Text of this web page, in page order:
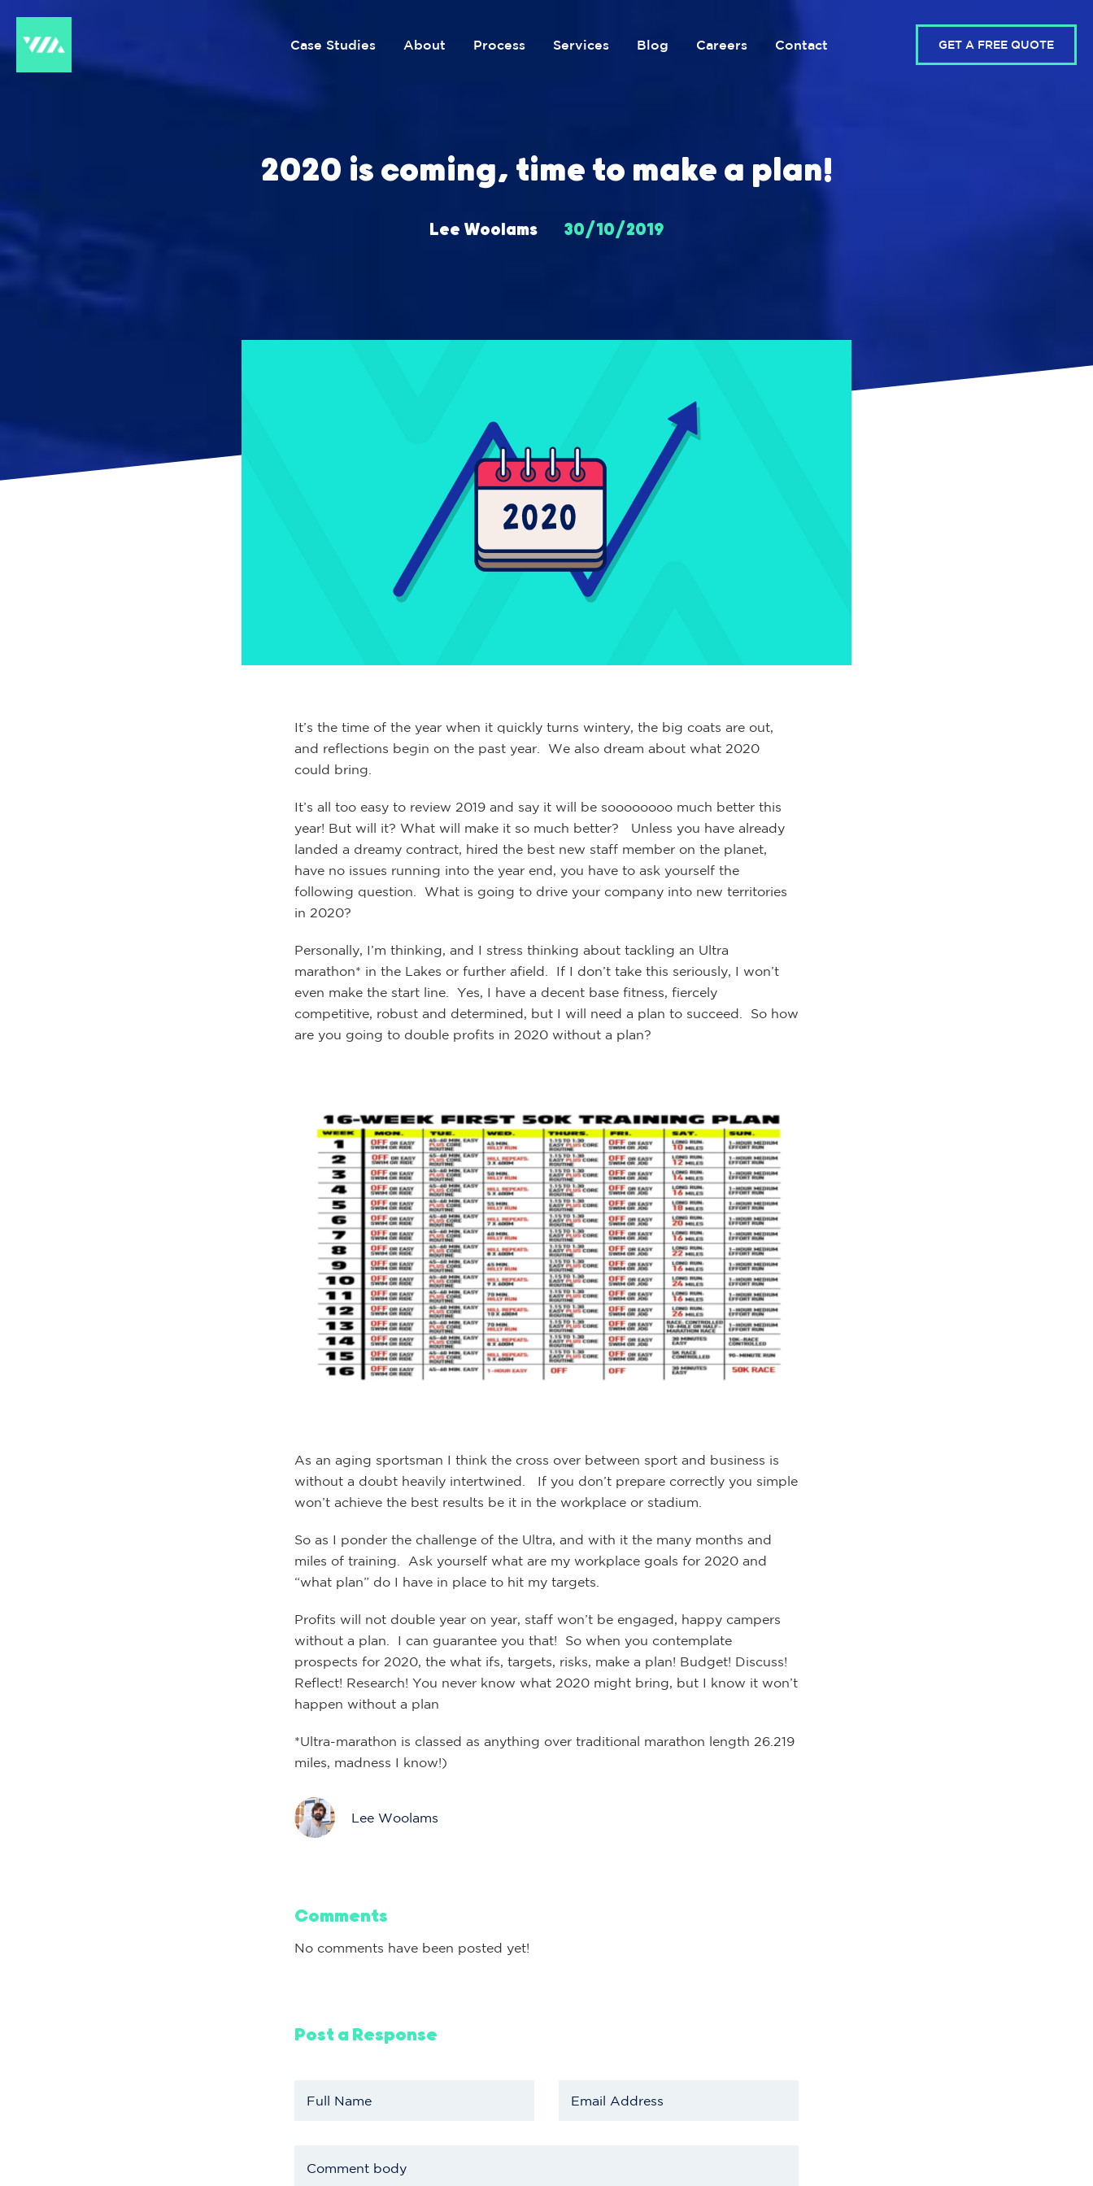
Case Studies About Process Services Blog Careers Contact GET A FREE QUOTE
2020 is coming, time to make a plan!
Lee Woolams 30/10/2019
It’s the time of the year when it quickly turns wintery, the big coats are out,
and reflections begin on the past year. We also dream about what 2020
could bring.
It’s all too easy to review 2019 and say it will be soooooooo much better this
year! But will it? What will make it so much better? Unless you have already
landed a dreamy contract, hired the best new staff member on the planet,
have no issues running into the year end, you have to ask yourself the
following question. What is going to drive your company into new territories
in 2020?
Personally, I’m thinking, and I stress thinking about tackling an Ultra
marathon* in the Lakes or further afield. If I don’t take this seriously, I won’t
even make the start line. Yes, I have a decent base fitness, fiercely
competitive, robust and determined, but I will need a plan to succeed. So how
are you going to double profits in 2020 without a plan?
As an aging sportsman I think the cross over between sport and business is
without a doubt heavily intertwined. If you don’t prepare correctly you simple
won’t achieve the best results be it in the workplace or stadium.
So as I ponder the challenge of the Ultra, and with it the many months and
miles of training. Ask yourself what are my workplace goals for 2020 and
“what plan” do I have in place to hit my targets.
Profits will not double year on year, staff won’t be engaged, happy campers
without a plan. I can guarantee you that! So when you contemplate
prospects for 2020, the what ifs, targets, risks, make a plan! Budget! Discuss!
Reflect! Research! You never know what 2020 might bring, but I know it won’t
happen without a plan
*Ultra-marathon is classed as anything over traditional marathon length 26.219
miles, madness I know!)
Lee Woolams
Comments
No comments have been posted yet!
Post a Response